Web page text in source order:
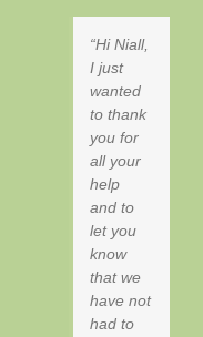
Hi Niall,
I just
wanted
to thank
you for
all your
help
and to
let you
know
that we
have not
had to